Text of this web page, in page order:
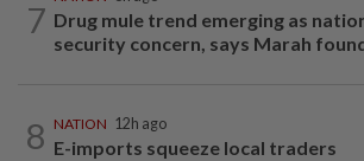
7 Drug mule trend emerging as
security concern, says Marah
8 NATION 12h ago
E-imports squeeze local traders